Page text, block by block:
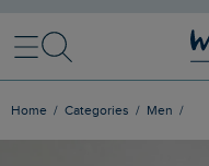
MenuSearch
Home Categories Men